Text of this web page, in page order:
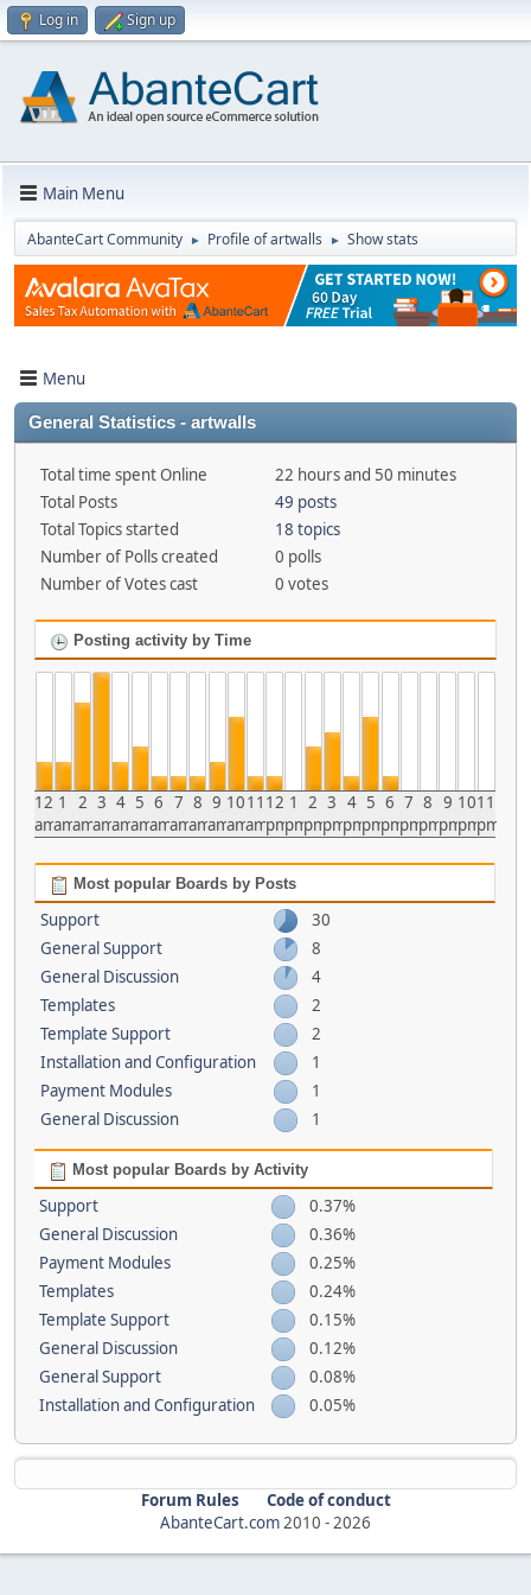
Log in Sign up
Main Menu
AbanteCart Community ► Profile of artwalls ► Show stats
Menu
General Statistics - artwalls
Total time spent Online
22 hours and 50 minutes
Total Posts
49 posts
Total Topics started
18 topics
Number of Polls created
0 polls
Number of Votes cast
0 votes
Posting activity by Time
12
am
1
am
2
am
3
am
4
am
5
am
6
am
7
am
8
am
9
am
10
am
11
am
12
pm
1
pm
2
pm
3
pm
4
pm
5
pm
6
pm
7
pm
8
pm
9
pm
10
pm
11
pm
Most popular Boards by Posts
Support
30
General Support
8
General Discussion
4
Templates
2
Template Support
2
Installation and Configuration
1
Payment Modules
1
General Discussion
1
Most popular Boards by Activity
Support
0.37%
General Discussion
0.36%
Payment Modules
0.25%
Templates
0.24%
Template Support
0.15%
General Discussion
0.12%
General Support
0.08%
Installation and Configuration
0.05%
Forum Rules
Code of conduct
AbanteCart.com2010 -2026